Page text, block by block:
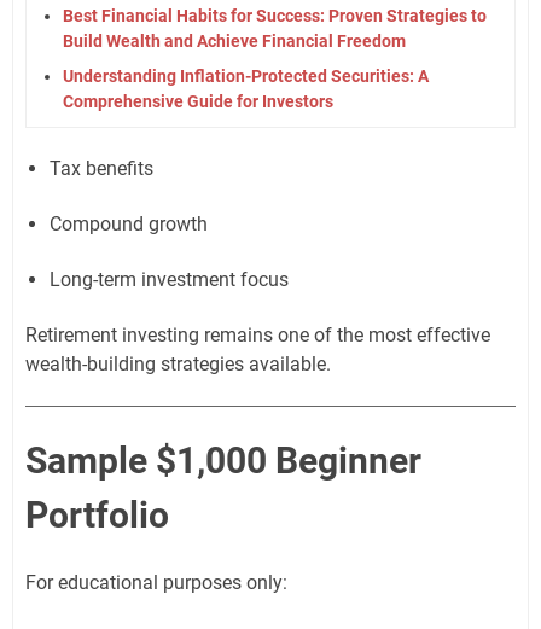
Best Financial Habits for Success: Proven Strategies to
Build Wealth and Achieve Financial Freedom
Understanding Inflation-Protected Securities: A
Comprehensive Guide for Investors
Tax benefits
Compound growth
Long-term investment focus
Retirement investing remains one of the most effective
wealth-building strategies available.
Sample $1,000 Beginner
Portfolio
For educational purposes only: